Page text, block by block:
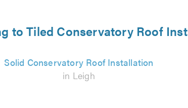
to Tiled Conservatory Roof
Solid Conservatory Roof Installation
in Leigh